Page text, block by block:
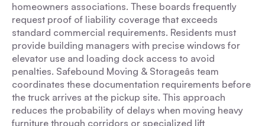
homeowners associations. These boards frequently
request proof of liability coverage that exceeds
standard commercial requirements. Residents must
provide building managers with precise windows for
elevator use and loading dock access to avoid
penalties. Safebound Moving & Storageâs team
coordinates these documentation requirements before
the truck arrives at the pickup site. This approach
reduces the probability of delays when moving heavy
furniture through corridors or specialized lift